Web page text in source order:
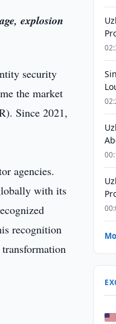
explosion
security
the market
Since 2021,
agencies.
with its
recognition